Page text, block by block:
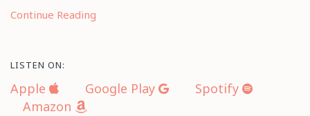
Continue Reading
LISTEN ON:
Apple Google Play
Spotify
Amazon